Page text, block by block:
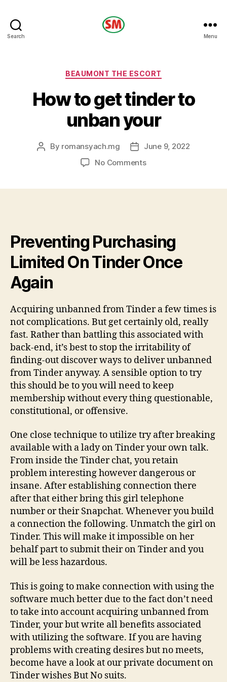
Search Menu
Categories
BEAUMONT THE ESCORT
How to get tinder to
unban your
Post
By romansyach.mg
PostJune 9, 2022
No Commentson
your
Preventing Purchasing
Limited On Tinder Once
Again
Acquiring unbanned from Tinder a few times is
not complications. But get certainly old, really
fast. Rather than battling this associated with
back-end, it’s best to stop the irritability of
finding-out discover ways to deliver unbanned
from Tinder anyway. A sensible option to try
this should be to you will need to keep
membership without every thing questionable,
constitutional, or offensive.
One close technique to utilize try after breaking
available with a lady on Tinder your own talk.
From inside the Tinder chat, you retain
problem interesting however dangerous or
insane. After establishing connection there
after that either bring this girl telephone
number or their Snapchat. Whenever you build
a connection the following. Unmatch the girl on
Tinder. This will make it impossible on her
behalf part to submit their on Tinder and you
will be less hazardous.
This is going to make connection with using the
software much better due to the fact don’t need
to take into account acquiring unbanned from
Tinder, your but write all benefits associated
with utilizing the software. If you are having
problems with creating desires but no meets,
become have a look at our private document on
Tinder wishes But No suits.